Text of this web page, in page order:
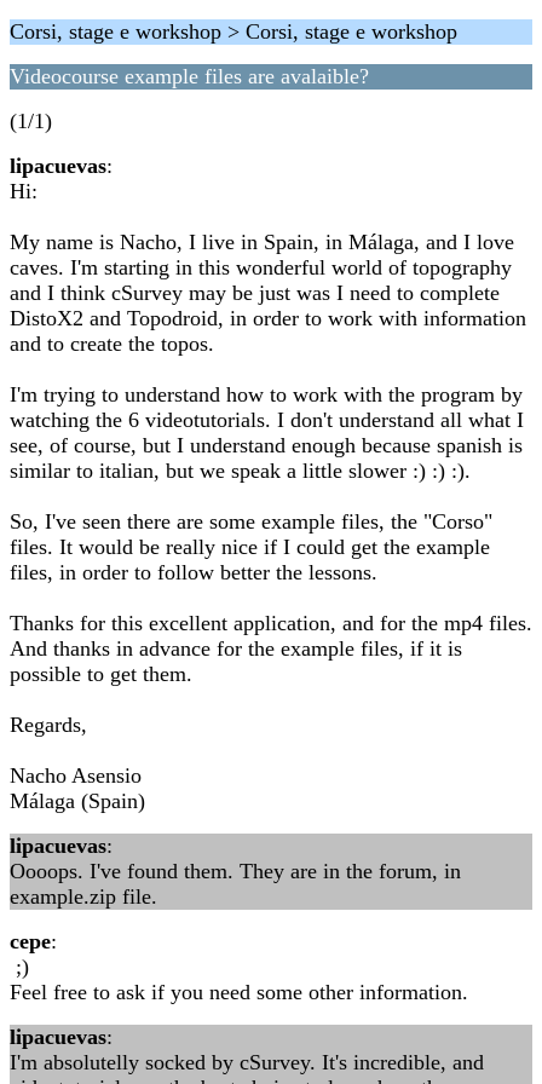
Corsi, stage e workshop > Corsi, stage e workshop
Videocourse example files are avalaible?
(1/1)
lipacuevas:
Hi:
My name is Nacho, I live in Spain, in Málaga, and I love
caves. I'm starting in this wonderful world of topography
and I think cSurvey may be just was I need to complete
DistoX2 and Topodroid, in order to work with information
and to create the topos.
I'm trying to understand how to work with the program by
watching the 6 videotutorials. I don't understand all what I
see, of course, but I understand enough because spanish is
similar to italian, but we speak a little slower :) :) :).
So, I've seen there are some example files, the "Corso"
files. It would be really nice if I could get the example
files, in order to follow better the lessons.
Thanks for this excellent application, and for the mp4 files.
And thanks in advance for the example files, if it is
possible to get them.
Regards,
Nacho Asensio
Málaga (Spain)
lipacuevas:
Oooops. I've found them. They are in the forum, in
example.zip file.
cepe:
;)
Feel free to ask if you need some other information.
lipacuevas:
I'm absolutelly socked by cSurvey. It's incredible, and